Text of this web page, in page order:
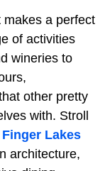
makes a perfect
of activities
wineries to
other pretty
with. Stroll
Finger Lakes
architecture,